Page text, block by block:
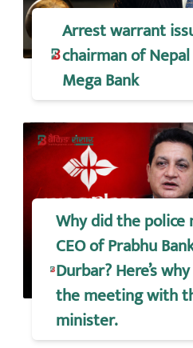
Arrest warrant
chairman of
Mega Bank
Why did the
CEO of Prabhu
Durbar? Here’s
the meeting with
minister.